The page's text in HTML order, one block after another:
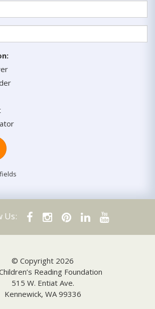
:
Us:
© Copyright 2026
Reading Foundation
515 W. Entiat Ave.
Kennewick, WA 99336